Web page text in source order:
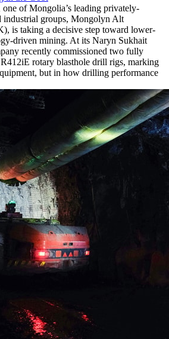
of Mongolia’s leading privately-
industrial groups, Mongolyn Alt
is taking a decisive step toward lower-
driven mining. At its Naryn Sukhait
recently commissioned two fully
rotary blasthole drill rigs, marking
but in how drilling performance